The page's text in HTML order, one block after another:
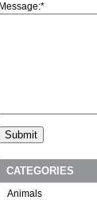
Message:*
CATEGORIES
Animals